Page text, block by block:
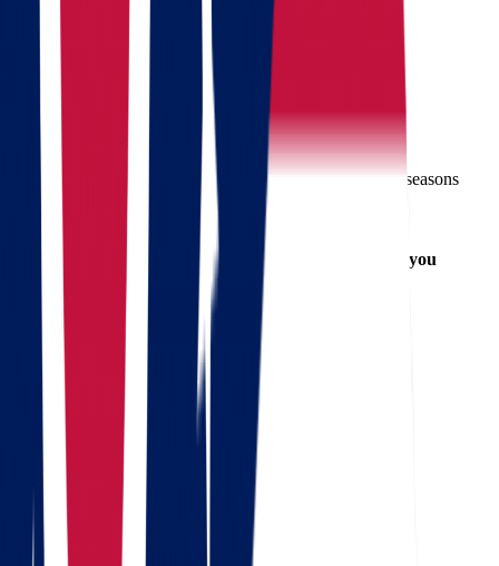
No commitment, no pressure – just honest pricing from
professionals who care.
Tips for a Successful Move
To make your move smoother:
Book your movers early
, especially during peak seasons
Label your boxes
for easy unpacking
Set up utilities
ahead of time in Massachusetts
Purge unused items to reduce moving costs
Keep important documents and valuables with you
Areas We Serve in Ohio and
Massachusetts
Columbus
Cleveland
Cincinnati
Dayton
Akron
To Massachusetts: